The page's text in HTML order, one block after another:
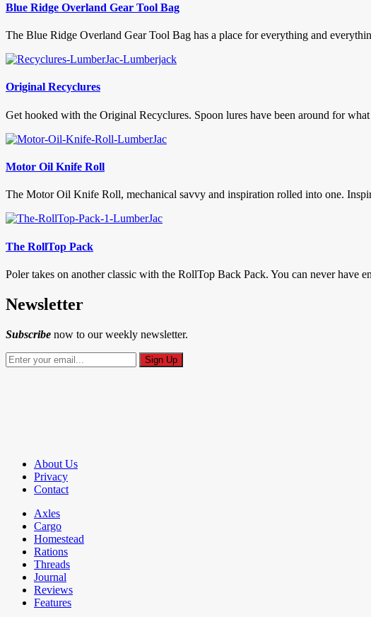
Blue Ridge Overland Gear Tool Bag
The Blue Ridge Overland Gear Tool Bag has a place for everything and
Original Recyclures
Get hooked with the Original Recyclures. Spoon lures have been around for
Motor Oil Knife Roll
The Motor Oil Knife Roll, mechanical savvy and inspiration rolled into one.
The RollTop Pack
Poler takes on another classic with the RollTop Back Pack. You can never have
Newsletter
Subscribe now to our weekly newsletter.
About Us
Privacy
Contact
Axles
Cargo
Homestead
Rations
Threads
Journal
Reviews
Features